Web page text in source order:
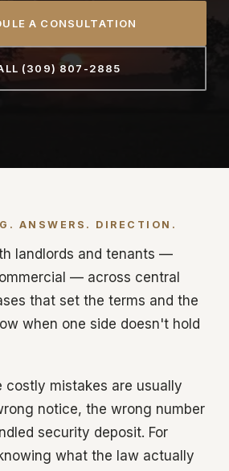
A CONSULTATION
(309) 807-2885
ANSWERS. DIRECTION.
landlords and tenants —
— across central
that set the terms and the
when one side doesn't hold
costly mistakes are usually
notice, the wrong number
security deposit. For
what the law actually